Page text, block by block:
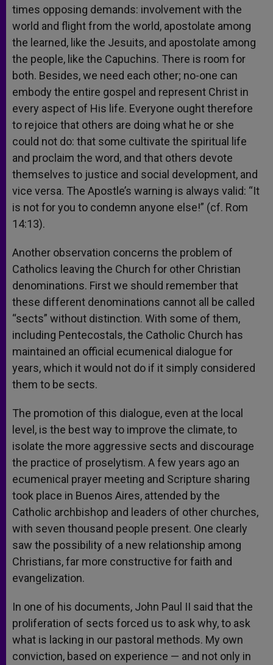
times opposing demands: involvement with the
world and flight from the world, apostolate among
the learned, like the Jesuits, and apostolate among
the people, like the Capuchins. There is room for
both. Besides, we need each other; no-one can
embody the entire gospel and represent Christ in
every aspect of His life. Everyone ought therefore
to rejoice that others are doing what he or she
could not do: that some cultivate the spiritual life
and proclaim the word, and that others devote
themselves to justice and social development, and
vice versa. The Apostle’s warning is always valid: “It
is not for you to condemn anyone else!” (cf. Rom
14:13).
Another observation concerns the problem of
Catholics leaving the Church for other Christian
denominations. First we should remember that
these different denominations cannot all be called
“sects” without distinction. With some of them,
including Pentecostals, the Catholic Church has
maintained an official ecumenical dialogue for
years, which it would not do if it simply considered
them to be sects.
The promotion of this dialogue, even at the local
level, is the best way to improve the climate, to
isolate the more aggressive sects and discourage
the practice of proselytism. A few years ago an
ecumenical prayer meeting and Scripture sharing
took place in Buenos Aires, attended by the
Catholic archbishop and leaders of other churches,
with seven thousand people present. One clearly
saw the possibility of a new relationship among
Christians, far more constructive for faith and
evangelization.
In one of his documents, John Paul II said that the
proliferation of sects forced us to ask why, to ask
what is lacking in our pastoral methods. My own
conviction, based on experience — and not only in